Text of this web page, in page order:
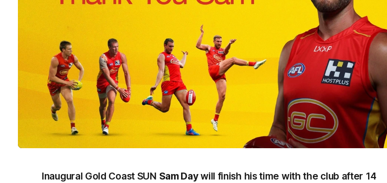
Inaugural Gold Coast SUN Sam Daywill finish his time with the club after 14